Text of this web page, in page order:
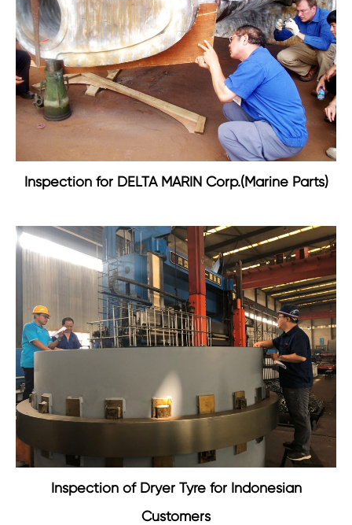
Inspection for DELTA MARIN Corp.(Marine Parts)
Inspection of Dryer Tyre for Indonesian
Customers